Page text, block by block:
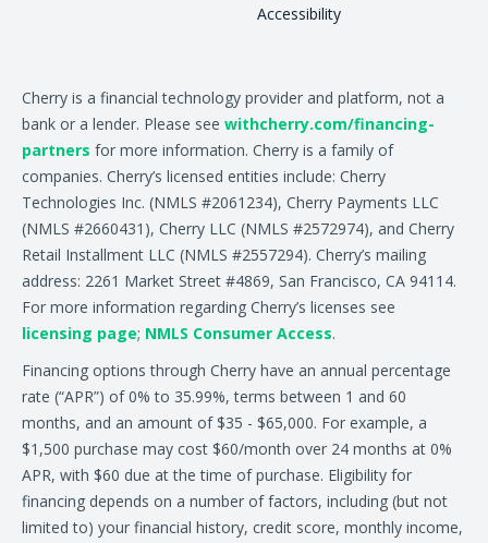
Accessibility
Cherry is a financial technology provider and platform, not a
bank or a lender. Please see withcherry.com/financing-
partners for more information. Cherry is a family of
companies. Cherry’s licensed entities include: Cherry
Technologies Inc. (NMLS #2061234), Cherry Payments LLC
(NMLS #2660431), Cherry LLC (NMLS #2572974), and Cherry
Retail Installment LLC (NMLS #2557294). Cherry’s mailing
address: 2261 Market Street #4869, San Francisco, CA 94114.
For more information regarding Cherry’s licenses see
licensing page; NMLS Consumer Access.
Financing options through Cherry have an annual percentage
rate (“APR”) of 0% to 35.99%, terms between 1 and 60
months, and an amount of $35 - $65,000. For example, a
$1,500 purchase may cost $60/month over 24 months at 0%
APR, with $60 due at the time of purchase. Eligibility for
financing depends on a number of factors, including (but not
limited to) your financial history, credit score, monthly income,